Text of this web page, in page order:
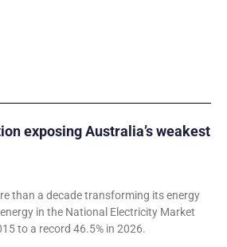
exposing Australia’s weakest
than a decade transforming its energy
in the National Electricity Market
to a record 46.5% in 2026.